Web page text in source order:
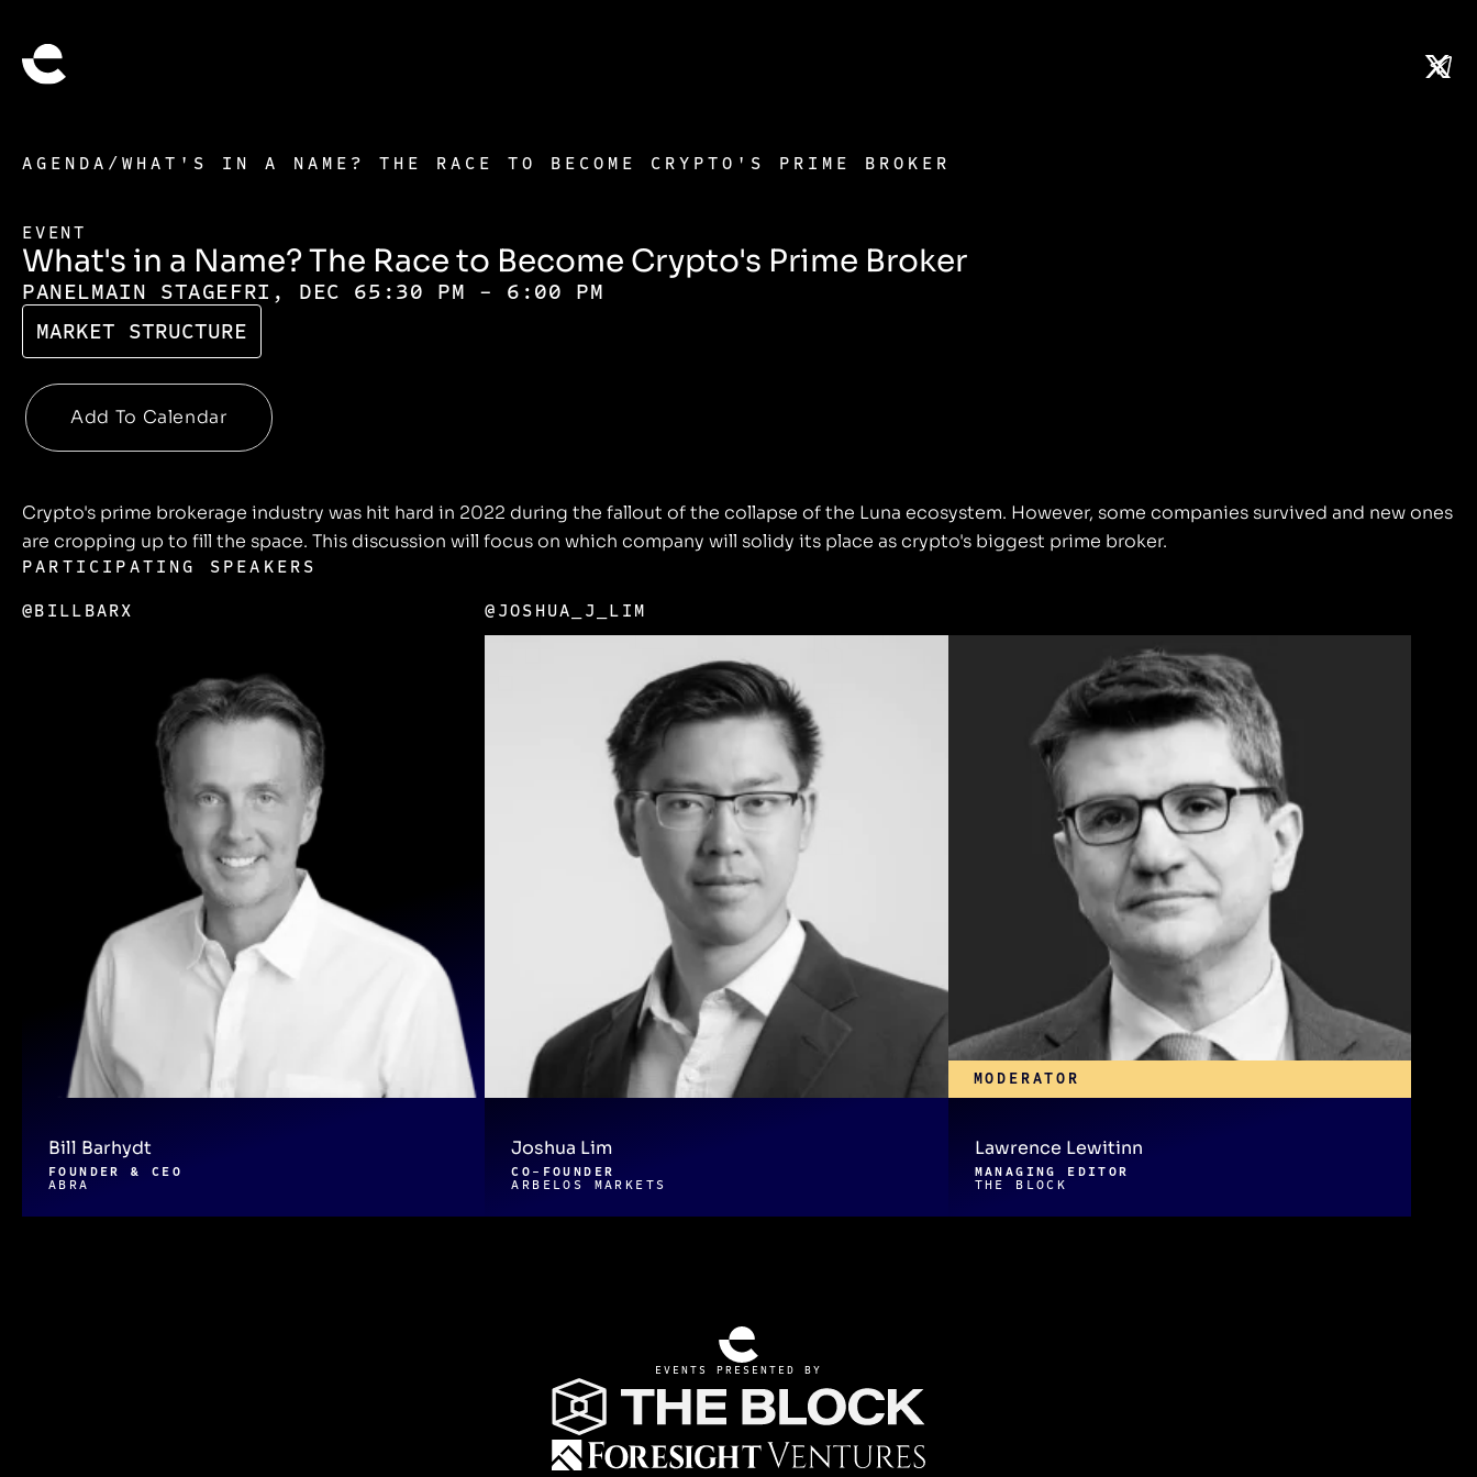
AGENDA / WHAT'S IN A NAME? THE RACE TO BECOME CRYPTO'S PRIME BROKER
EVENT
What's in a Name? The Race to Become Crypto's Prime Broker
PANELMAIN STAGEFRI, DEC 65:30 PM - 6:00 PM
MARKET STRUCTURE
Crypto's prime brokerage industry was hit hard in 2022 during the fallout of the collapse of the Luna ecosystem. However, some companies survived and new ones
are cropping up to fill the space. This discussion will focus on which company will solidy its place as crypto's biggest prime broker.
PARTICIPATING SPEAKERS
@BILLBARX
Bill Barhydt
FOUNDER & CEO
ABRA
@JOSHUA_J_LIM
Joshua Lim
CO-FOUNDER
ARBELOS MARKETS
MODERATOR
Lawrence Lewitinn
MANAGING EDITOR
THE BLOCK
EVENTS PRESENTED BY